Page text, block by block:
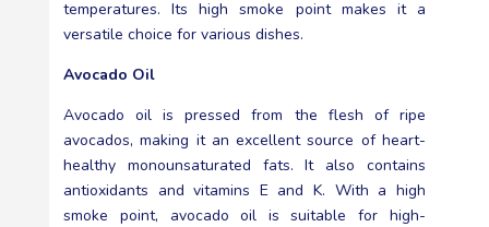
temperatures. Its high smoke point makes it a
versatile choice for various dishes.
Avocado Oil
Avocado oil is pressed from the flesh of ripe
avocados, making it an excellent source of heart-
healthy monounsaturated fats. It also contains
antioxidants and vitamins E and K. With a high
smoke point, avocado oil is suitable for high-